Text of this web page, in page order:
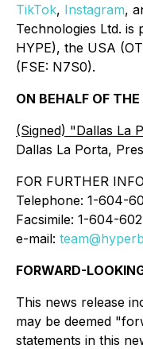
TikTok, Instagram,
Technologies Ltd. is
HYPE), the USA
(FSE: N7S0).
ON BEHALF OF THE
(Signed) "Dallas La
Dallas La Porta,
FOR FURTHER
Telephone: 1-604-
Facsimile: 1-604-
e-mail:
FORWARD-
This news release
may be deemed
statements in this